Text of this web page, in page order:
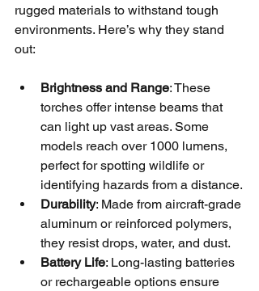
rugged materials to withstand tough
environments. Here’s why they stand
out:
Brightness and Range: These
torches offer intense beams that
can light up vast areas. Some
models reach over 1000 lumens,
perfect for spotting wildlife or
identifying hazards from a distance.
Durability: Made from aircraft-grade
aluminum or reinforced polymers,
they resist drops, water, and dust.
Battery Life: Long-lasting batteries
or rechargeable options ensure